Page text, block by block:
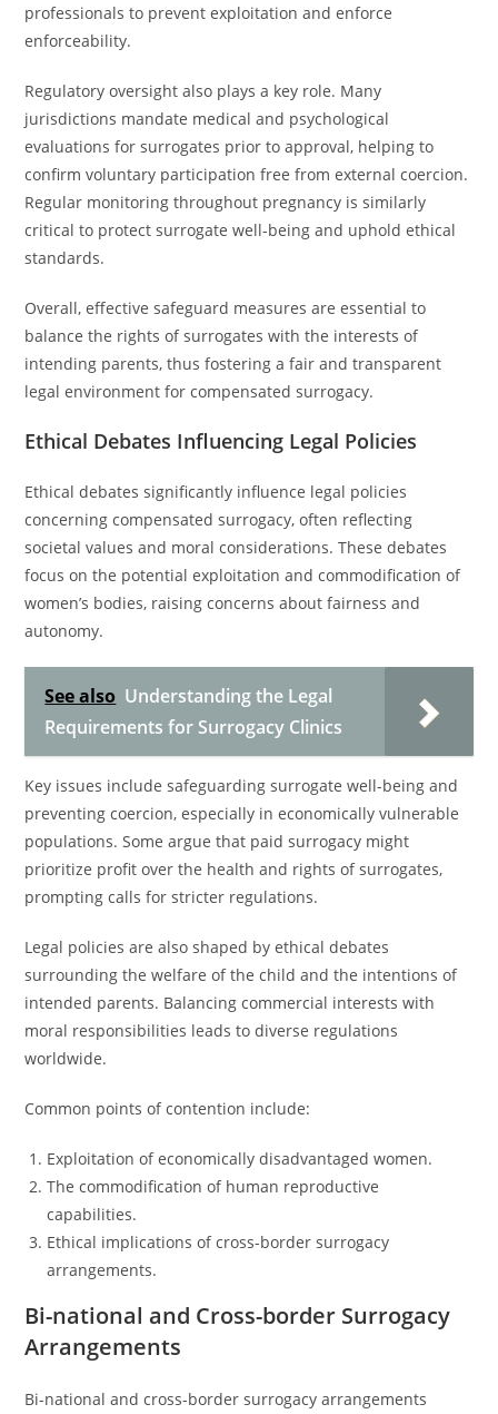
professionals to prevent exploitation and enforce
enforceability.
Regulatory oversight also plays a key role. Many
jurisdictions mandate medical and psychological
evaluations for surrogates prior to approval, helping to
confirm voluntary participation free from external coercion.
Regular monitoring throughout pregnancy is similarly
critical to protect surrogate well-being and uphold ethical
standards.
Overall, effective safeguard measures are essential to
balance the rights of surrogates with the interests of
intending parents, thus fostering a fair and transparent
legal environment for compensated surrogacy.
Ethical Debates Influencing Legal Policies
Ethical debates significantly influence legal policies
concerning compensated surrogacy, often reflecting
societal values and moral considerations. These debates
focus on the potential exploitation and commodification of
women’s bodies, raising concerns about fairness and
autonomy.
See also Understanding the Legal
Requirements for Surrogacy Clinics
Key issues include safeguarding surrogate well-being and
preventing coercion, especially in economically vulnerable
populations. Some argue that paid surrogacy might
prioritize profit over the health and rights of surrogates,
prompting calls for stricter regulations.
Legal policies are also shaped by ethical debates
surrounding the welfare of the child and the intentions of
intended parents. Balancing commercial interests with
moral responsibilities leads to diverse regulations
worldwide.
Common points of contention include:
Exploitation of economically disadvantaged women.
The commodification of human reproductive
capabilities.
Ethical implications of cross-border surrogacy
arrangements.
Bi-national and Cross-border Surrogacy
Arrangements
Bi-national and cross-border surrogacy arrangements